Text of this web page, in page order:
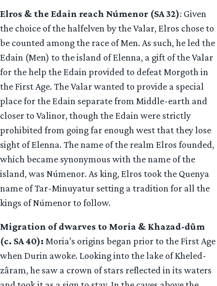
Elros & the Edain reach Númenor (SA 32): Given
the choice of the halfelven by the Valar, Elros chose to
be counted among the race of Men. As such, he led the
Edain (Men) to the island of Elenna, a gift of the Valar
for the help the Edain provided to defeat Morgoth in
the First Age. The Valar wanted to provide a special
place for the Edain separate from Middle-earth and
closer to Valinor, though the Edain were strictly
prohibited from going far enough west that they lose
sight of Elenna. The name of the realm Elros founded,
which became synonymous with the name of the
island, was Númenor. As king, Elros took the Quenya
name of Tar-Minuyatur setting a tradition for all the
kings of Númenor to follow.
Migration of dwarves to Moria & Khazad-dûm
(c. SA 40): Moria’s origins began prior to the First Age
when Durin awoke. Looking into the lake of Kheled-
zâram, he saw a crown of stars reflected in its waters